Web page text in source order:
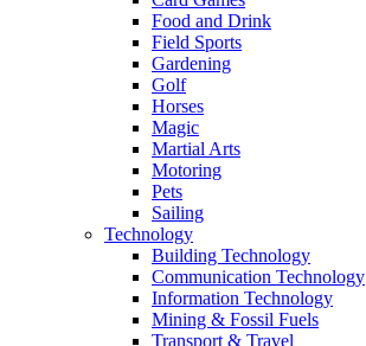
Food and Drink
Field Sports
Gardening
Golf
Horses
Magic
Martial Arts
Motoring
Pets
Sailing
Technology
Building Technology
Communication Technology
Information Technology
Mining & Fossil Fuels
Transport & Travel